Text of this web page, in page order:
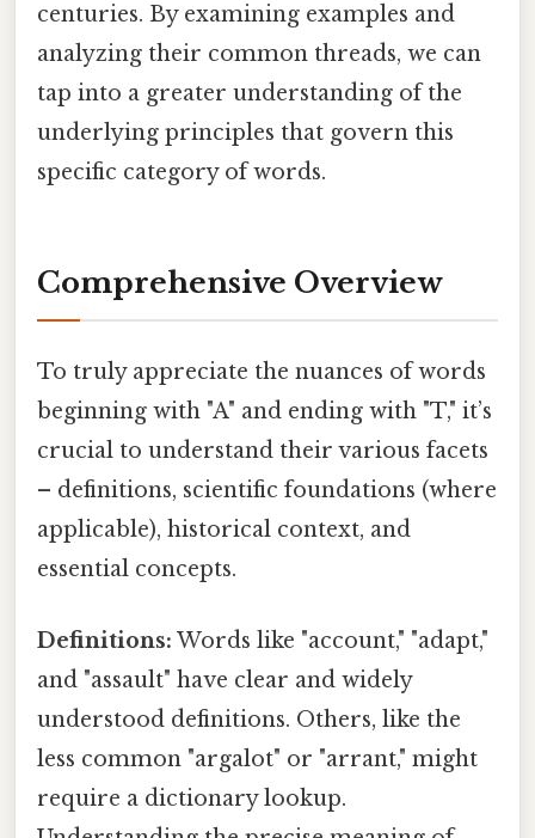
centuries. By examining examples and
analyzing their common threads, we can
tap into a greater understanding of the
underlying principles that govern this
specific category of words.
Comprehensive Overview
To truly appreciate the nuances of words
beginning with "A" and ending with "T," it’s
crucial to understand their various facets
– definitions, scientific foundations (where
applicable), historical context, and
essential concepts.
Definitions: Words like "account," "adapt,"
and "assault" have clear and widely
understood definitions. Others, like the
less common "argalot" or "arrant," might
require a dictionary lookup.